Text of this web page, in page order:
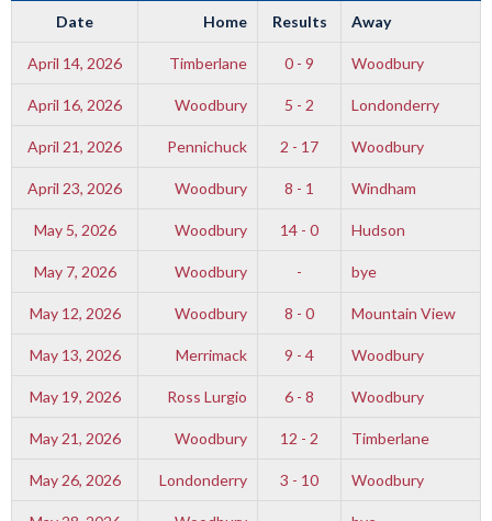
Date Home Results Away
April 14, 2026 Timberlane 0 - 9 Woodbury
April 16, 2026 Woodbury 5 - 2 Londonderry
April 21, 2026 Pennichuck 2 - 17 Woodbury
April 23, 2026 Woodbury 8 - 1 Windham
May 5, 2026 Woodbury 14 - 0 Hudson
May 7, 2026 Woodbury - bye
May 12, 2026 Woodbury 8 - 0 Mountain View
May 13, 2026 Merrimack 9 - 4 Woodbury
May 19, 2026 Ross Lurgio 6 - 8 Woodbury
May 21, 2026 Woodbury 12 - 2 Timberlane
May 26, 2026 Londonderry 3 - 10 Woodbury